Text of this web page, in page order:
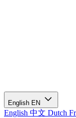
English EN
English 中文 Dutch